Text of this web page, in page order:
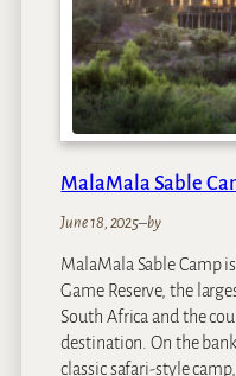
o
w
n
MalaMala Sable
June 18, 2025–by
MalaMala Sable Camp
Game Reserve, the
South Africa and the
destination. On the
classic safari-style camp,…